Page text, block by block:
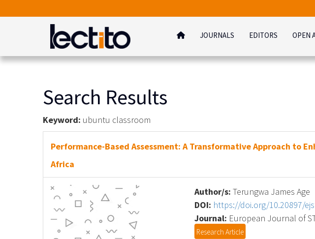
JOURNALS EDITORS OPEN
Search Results
Keyword: ubuntu classroom
Performance-Based Assessment: A Transformative Approach to
Africa
Author/s: Terungwa James Age
DOI: https://doi.org/10.20897/
Journal: European Journal of
Research Article